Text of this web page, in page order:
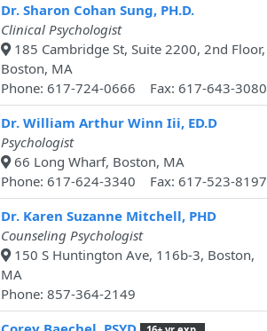
Dr. Sharon Cohan Sung, PH.D.
Clinical Psychologist
185 Cambridge St, Suite 2200, 2nd Floor,
Boston, MA
Phone: 617-724-0666 Fax: 617-643-3080
Dr. William Arthur Winn Iii, ED.D
Psychologist
66 Long Wharf, Boston, MA
Phone: 617-624-3340 Fax: 617-523-8197
Dr. Karen Suzanne Mitchell, PHD
Counseling Psychologist
150 S Huntington Ave, 116b-3, Boston,
MA
Phone: 857-364-2149